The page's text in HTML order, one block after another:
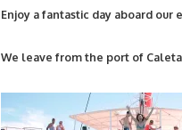
Enjoy a fantastic day aboard our
We leave from the port of